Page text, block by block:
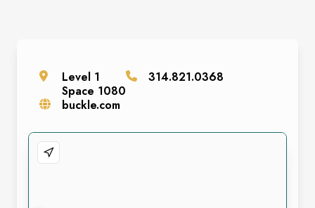
Level 1
Space 1080
314.821.0368
buckle.com